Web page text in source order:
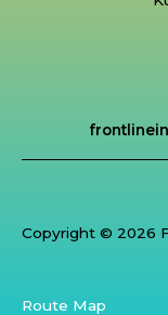
Copyright © 2026
Route Map